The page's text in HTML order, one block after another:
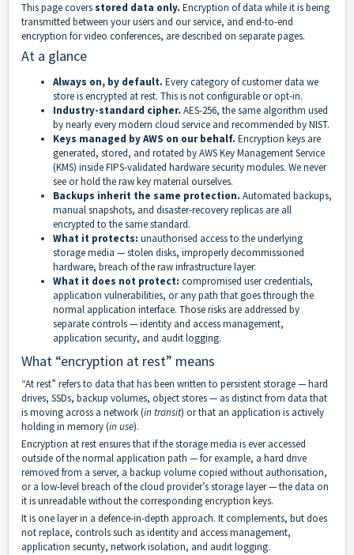
This page covers stored data only. Encryption of data while it is being
transmitted between your users and our service, and end-to-end
encryption for video conferences, are described on separate pages.
At a glance
Always on, by default. Every category of customer data we
store is encrypted at rest. This is not configurable or opt-in.
Industry-standard cipher. AES-256, the same algorithm used
by nearly every modern cloud service and recommended by NIST.
Keys managed by AWS on our behalf. Encryption keys are
generated, stored, and rotated by AWS Key Management Service
(KMS) inside FIPS-validated hardware security modules. We never
see or hold the raw key material ourselves.
Backups inherit the same protection. Automated backups,
manual snapshots, and disaster-recovery replicas are all
encrypted to the same standard.
What it protects: unauthorised access to the underlying
storage media — stolen disks, improperly decommissioned
hardware, breach of the raw infrastructure layer.
What it does not protect: compromised user credentials,
application vulnerabilities, or any path that goes through the
normal application interface. Those risks are addressed by
separate controls — identity and access management,
application security, and audit logging.
What “encryption at rest” means
“At rest” refers to data that has been written to persistent storage — hard
drives, SSDs, backup volumes, object stores — as distinct from data that
is moving across a network (in transit) or that an application is actively
holding in memory (in use).
Encryption at rest ensures that if the storage media is ever accessed
outside of the normal application path — for example, a hard drive
removed from a server, a backup volume copied without authorisation,
or a low-level breach of the cloud provider’s storage layer — the data on
it is unreadable without the corresponding encryption keys.
It is one layer in a defence-in-depth approach. It complements, but does
not replace, controls such as identity and access management,
application security, network isolation, and audit logging.